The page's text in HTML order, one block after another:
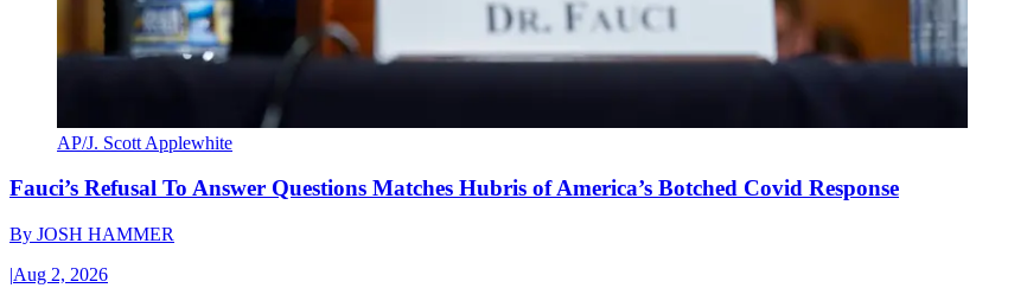
AP/J. Scott Applewhite
Fauci’s Refusal To Answer Questions Matches Hubris of America’s Botched Covid Response
By JOSH HAMMER
|Aug 2, 2026